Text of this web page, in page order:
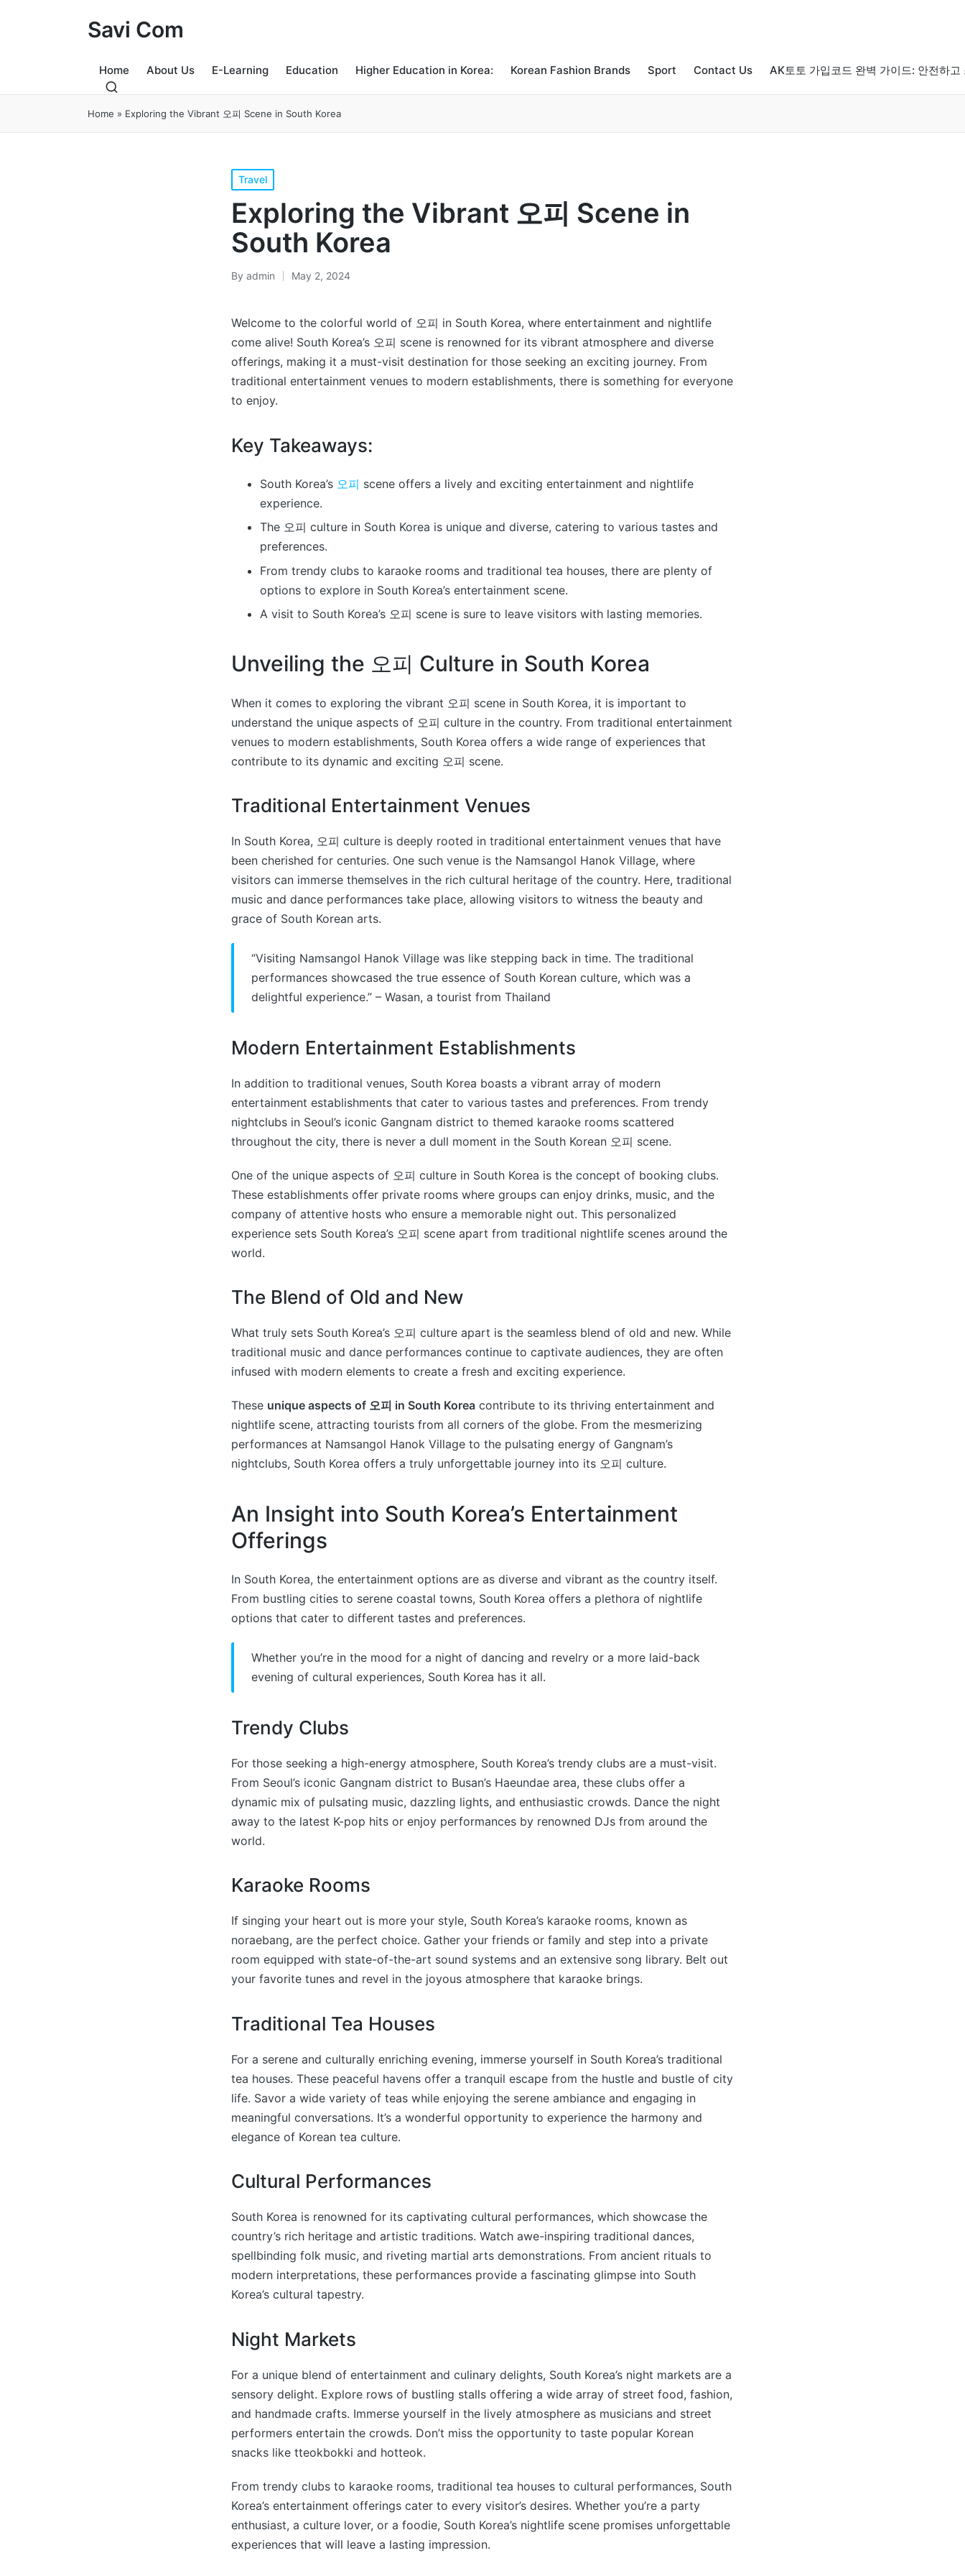
Savi Com
Home About Us E-Learning Education Higher Education in Korea: Korean Fashion Brands Sport Contact Us AK토토 가입코드 완벽 가이드: 안전하
Home » Exploring the Vibrant 오피 Scene in South Korea
Posted
in
Travel
Exploring the Vibrant 오피 Scene in
South Korea
Posted
By admin May 2, 2024
Welcome to the colorful world of 오피 in South Korea, where entertainment and nightlife
come alive! South Korea’s 오피 scene is renowned for its vibrant atmosphere and diverse
offerings, making it a must-visit destination for those seeking an exciting journey. From
traditional entertainment venues to modern establishments, there is something for everyone
to enjoy.
Key Takeaways:
South Korea’s 오피 scene offers a lively and exciting entertainment and nightlife
experience.
The 오피 culture in South Korea is unique and diverse, catering to various tastes and
preferences.
From trendy clubs to karaoke rooms and traditional tea houses, there are plenty of
options to explore in South Korea’s entertainment scene.
A visit to South Korea’s 오피 scene is sure to leave visitors with lasting memories.
Unveiling the 오피 Culture in South Korea
When it comes to exploring the vibrant 오피 scene in South Korea, it is important to
understand the unique aspects of 오피 culture in the country. From traditional entertainment
venues to modern establishments, South Korea offers a wide range of experiences that
contribute to its dynamic and exciting 오피 scene.
Traditional Entertainment Venues
In South Korea, 오피 culture is deeply rooted in traditional entertainment venues that have
been cherished for centuries. One such venue is the Namsangol Hanok Village, where
visitors can immerse themselves in the rich cultural heritage of the country. Here, traditional
music and dance performances take place, allowing visitors to witness the beauty and
grace of South Korean arts.
“Visiting Namsangol Hanok Village was like stepping back in time. The traditional
performances showcased the true essence of South Korean culture, which was a
delightful experience.” – Wasan, a tourist from Thailand
Modern Entertainment Establishments
In addition to traditional venues, South Korea boasts a vibrant array of modern
entertainment establishments that cater to various tastes and preferences. From trendy
nightclubs in Seoul’s iconic Gangnam district to themed karaoke rooms scattered
throughout the city, there is never a dull moment in the South Korean 오피 scene.
One of the unique aspects of 오피 culture in South Korea is the concept of booking clubs.
These establishments offer private rooms where groups can enjoy drinks, music, and the
company of attentive hosts who ensure a memorable night out. This personalized
experience sets South Korea’s 오피 scene apart from traditional nightlife scenes around the
world.
The Blend of Old and New
What truly sets South Korea’s 오피 culture apart is the seamless blend of old and new. While
traditional music and dance performances continue to captivate audiences, they are often
infused with modern elements to create a fresh and exciting experience.
These unique aspects of 오피 in South Korea contribute to its thriving entertainment and
nightlife scene, attracting tourists from all corners of the globe. From the mesmerizing
performances at Namsangol Hanok Village to the pulsating energy of Gangnam’s
nightclubs, South Korea offers a truly unforgettable journey into its 오피 culture.
An Insight into South Korea’s Entertainment
Offerings
In South Korea, the entertainment options are as diverse and vibrant as the country itself.
From bustling cities to serene coastal towns, South Korea offers a plethora of nightlife
options that cater to different tastes and preferences.
Whether you’re in the mood for a night of dancing and revelry or a more laid-back
evening of cultural experiences, South Korea has it all.
Trendy Clubs
For those seeking a high-energy atmosphere, South Korea’s trendy clubs are a must-visit.
From Seoul’s iconic Gangnam district to Busan’s Haeundae area, these clubs offer a
dynamic mix of pulsating music, dazzling lights, and enthusiastic crowds. Dance the night
away to the latest K-pop hits or enjoy performances by renowned DJs from around the
world.
Karaoke Rooms
If singing your heart out is more your style, South Korea’s karaoke rooms, known as
noraebang, are the perfect choice. Gather your friends or family and step into a private
room equipped with state-of-the-art sound systems and an extensive song library. Belt out
your favorite tunes and revel in the joyous atmosphere that karaoke brings.
Traditional Tea Houses
For a serene and culturally enriching evening, immerse yourself in South Korea’s traditional
tea houses. These peaceful havens offer a tranquil escape from the hustle and bustle of city
life. Savor a wide variety of teas while enjoying the serene ambiance and engaging in
meaningful conversations. It’s a wonderful opportunity to experience the harmony and
elegance of Korean tea culture.
Cultural Performances
South Korea is renowned for its captivating cultural performances, which showcase the
country’s rich heritage and artistic traditions. Watch awe-inspiring traditional dances,
spellbinding folk music, and riveting martial arts demonstrations. From ancient rituals to
modern interpretations, these performances provide a fascinating glimpse into South
Korea’s cultural tapestry.
Night Markets
For a unique blend of entertainment and culinary delights, South Korea’s night markets are a
sensory delight. Explore rows of bustling stalls offering a wide array of street food, fashion,
and handmade crafts. Immerse yourself in the lively atmosphere as musicians and street
performers entertain the crowds. Don’t miss the opportunity to taste popular Korean
snacks like tteokbokki and hotteok.
From trendy clubs to karaoke rooms, traditional tea houses to cultural performances, South
Korea’s entertainment offerings cater to every visitor’s desires. Whether you’re a party
enthusiast, a culture lover, or a foodie, South Korea’s nightlife scene promises unforgettable
experiences that will leave a lasting impression.